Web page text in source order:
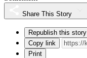
Share This Story
Republish this story
Copy link
Print